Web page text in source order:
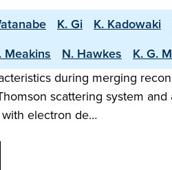
K. Gi K. Kadowaki
Meakins N. Hawkes K. G.
during merging
scattering system
electron de…